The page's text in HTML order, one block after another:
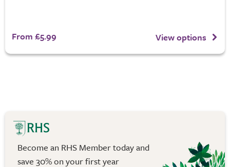
From £5.99 View options
Become an RHS Member today and
save 30% on your first year